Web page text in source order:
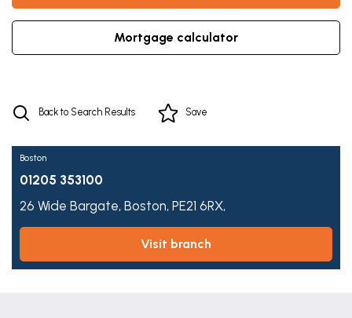
mortgage calculator
Back to Search Results Save
Boston
01205 353100
26 Wide Bargate, Boston, PE21 6RX,
visit branch